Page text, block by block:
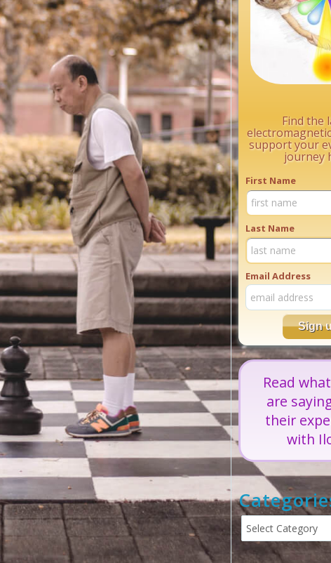
Find the
support your
journey
First Name
Last Name
Email Address
Read
are
their
with
Categories